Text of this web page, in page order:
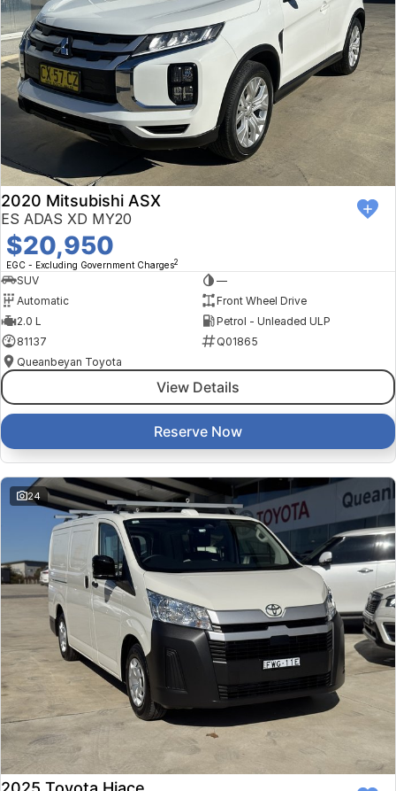
2020 Mitsubishi ASX
ES ADAS XD MY20
$20,950
EGC - Excluding Government Charges2
SUV
—
Automatic
Front Wheel Drive
2.0 L
Petrol - Unleaded ULP
81137
Q01865
Queanbeyan Toyota
View Details
Reserve Now
24